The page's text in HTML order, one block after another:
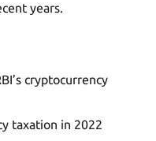
years.
cryptocurrency
taxation in 2022